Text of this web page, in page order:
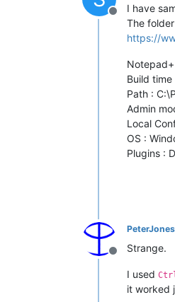
Offline
I have
The
https://
Build
Path :
Admin
Local
OS :
Plugins :
Offline
PeterJones
Strange.
I used
it worked